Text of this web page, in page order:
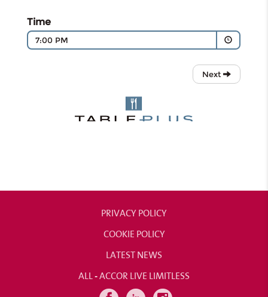
PRIVACY POLICY
COOKIE POLICY
LATEST NEWS
ALL - ACCOR LIVE LIMITLESS